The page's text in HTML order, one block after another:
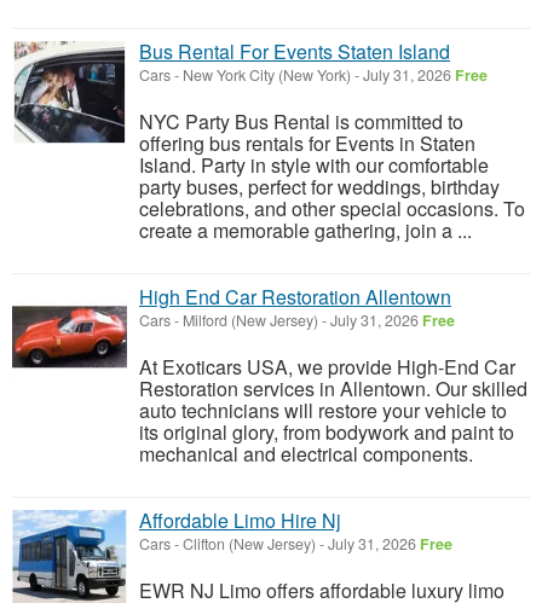
Bus Rental For Events Staten Island
Cars- New York City (New York) -July 31, 2026 Free
NYC Party Bus Rental is committed to
offering bus rentals for Events in Staten
Island. Party in style with our comfortable
party buses, perfect for weddings, birthday
celebrations, and other special occasions. To
create a memorable gathering, join a ...
High End Car Restoration Allentown
Cars- Milford (New Jersey) -July 31, 2026 Free
At Exoticars USA, we provide High-End Car
Restoration services in Allentown. Our skilled
auto technicians will restore your vehicle to
its original glory, from bodywork and paint to
mechanical and electrical components.
Affordable Limo Hire Nj
Cars-Clifton (New Jersey) -July 31, 2026 Free
EWR NJ Limo offers affordable luxury limo